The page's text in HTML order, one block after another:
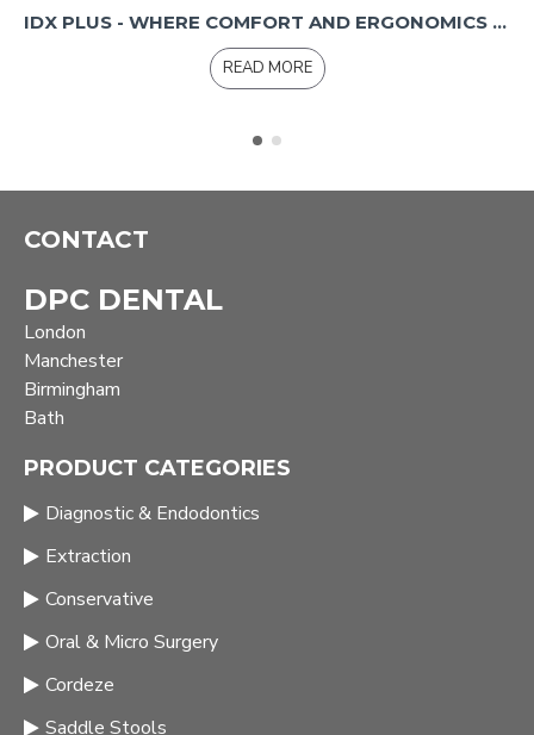
IDX PLUS - WHERE COMFORT AND ERGONOMICS WORK IN HARMONY
READ MORE
CONTACT
DPC DENTAL
London
Manchester
Birmingham
Bath
PRODUCT CATEGORIES
Diagnostic & Endodontics
Extraction
Conservative
Oral & Micro Surgery
Cordeze
Saddle Stools